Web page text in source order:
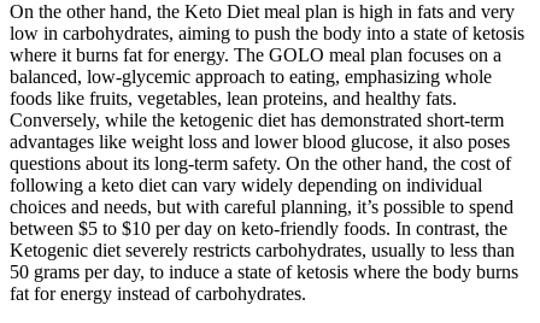
On the other hand, the Keto Diet meal plan is high in fats and very
low in carbohydrates, aiming to push the body into a state of ketosis
where it burns fat for energy. The GOLO meal plan focuses on a
balanced, low-glycemic approach to eating, emphasizing whole
foods like fruits, vegetables, lean proteins, and healthy fats.
Conversely, while the ketogenic diet has demonstrated short-term
advantages like weight loss and lower blood glucose, it also poses
questions about its long-term safety. On the other hand, the cost of
following a keto diet can vary widely depending on individual
choices and needs, but with careful planning, it’s possible to spend
between $5 to $10 per day on keto-friendly foods. In contrast, the
Ketogenic diet severely restricts carbohydrates, usually to less than
50 grams per day, to induce a state of ketosis where the body burns
fat for energy instead of carbohydrates.